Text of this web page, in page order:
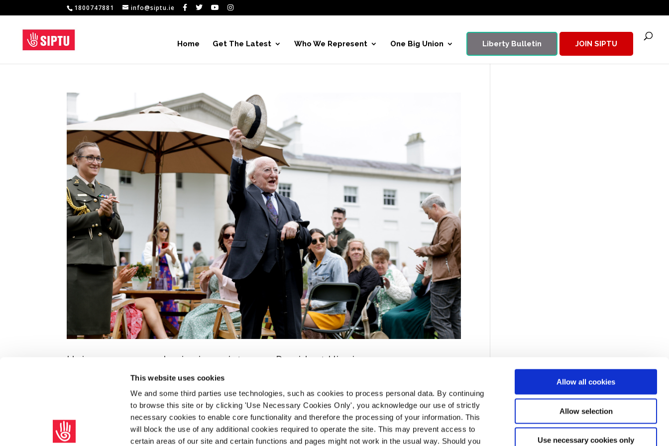
This website uses cookies
We and some third parties use technologies, such as cookies to process personal data. By continuing
to browse this site or by clicking 'Use Necessary Cookies Only', you acknowledge our use of strictly
necessary cookies to enable core functionality and therefore the processing of your information. This
will block the use of any additional cookies required to operate the site. This may prevent access to
certain areas of our site and certain functions and pages might not work in the usual way. Should you
Allow all cookies
Allow selection
Use necessary cookies only
1800747881 info@siptu.ie
Home Get The Latest Who We Represent One Big Union Liberty Bulletin JOIN SIPTU
Unions are a moral voice in society says President Higgins
|SIPTU Bulletin
President of Ireland Michael D Higgins and has wife Sabina Higgins gave a warm and comradely
welcome to representatives of SIPTU and the wider trade union movement at a special garden party
held in Áras an Uachtaráin, on 30th June. In a rousing speech, President...